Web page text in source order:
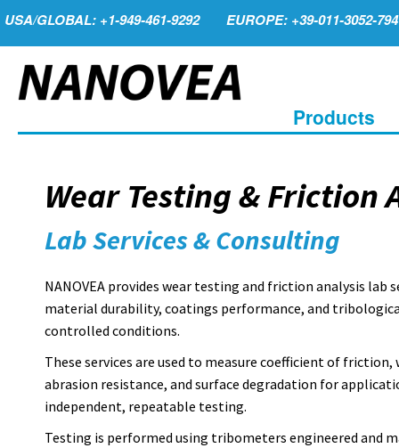
USA/GLOBAL: +1-949-461-9292 EUROPE: +39-011-3052-794
Products
Wear Testing & Friction
Lab Services & Consulting
NANOVEA provides wear testing and friction analysis lab
material durability, coatings performance, and
controlled conditions.
These services are used to measure coefficient of friction,
abrasion resistance, and surface degradation for
independent, repeatable testing.
Testing is performed using tribometers engineered and